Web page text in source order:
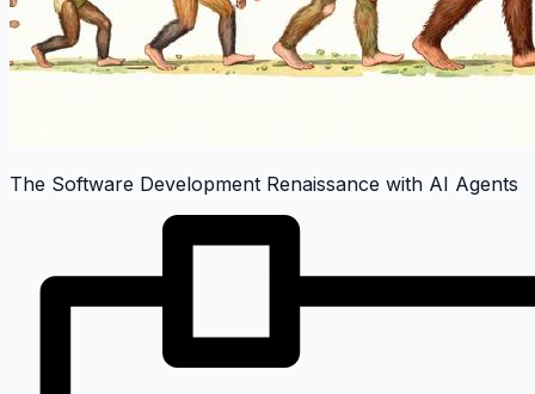
The Software Development Renaissance with AI Agents